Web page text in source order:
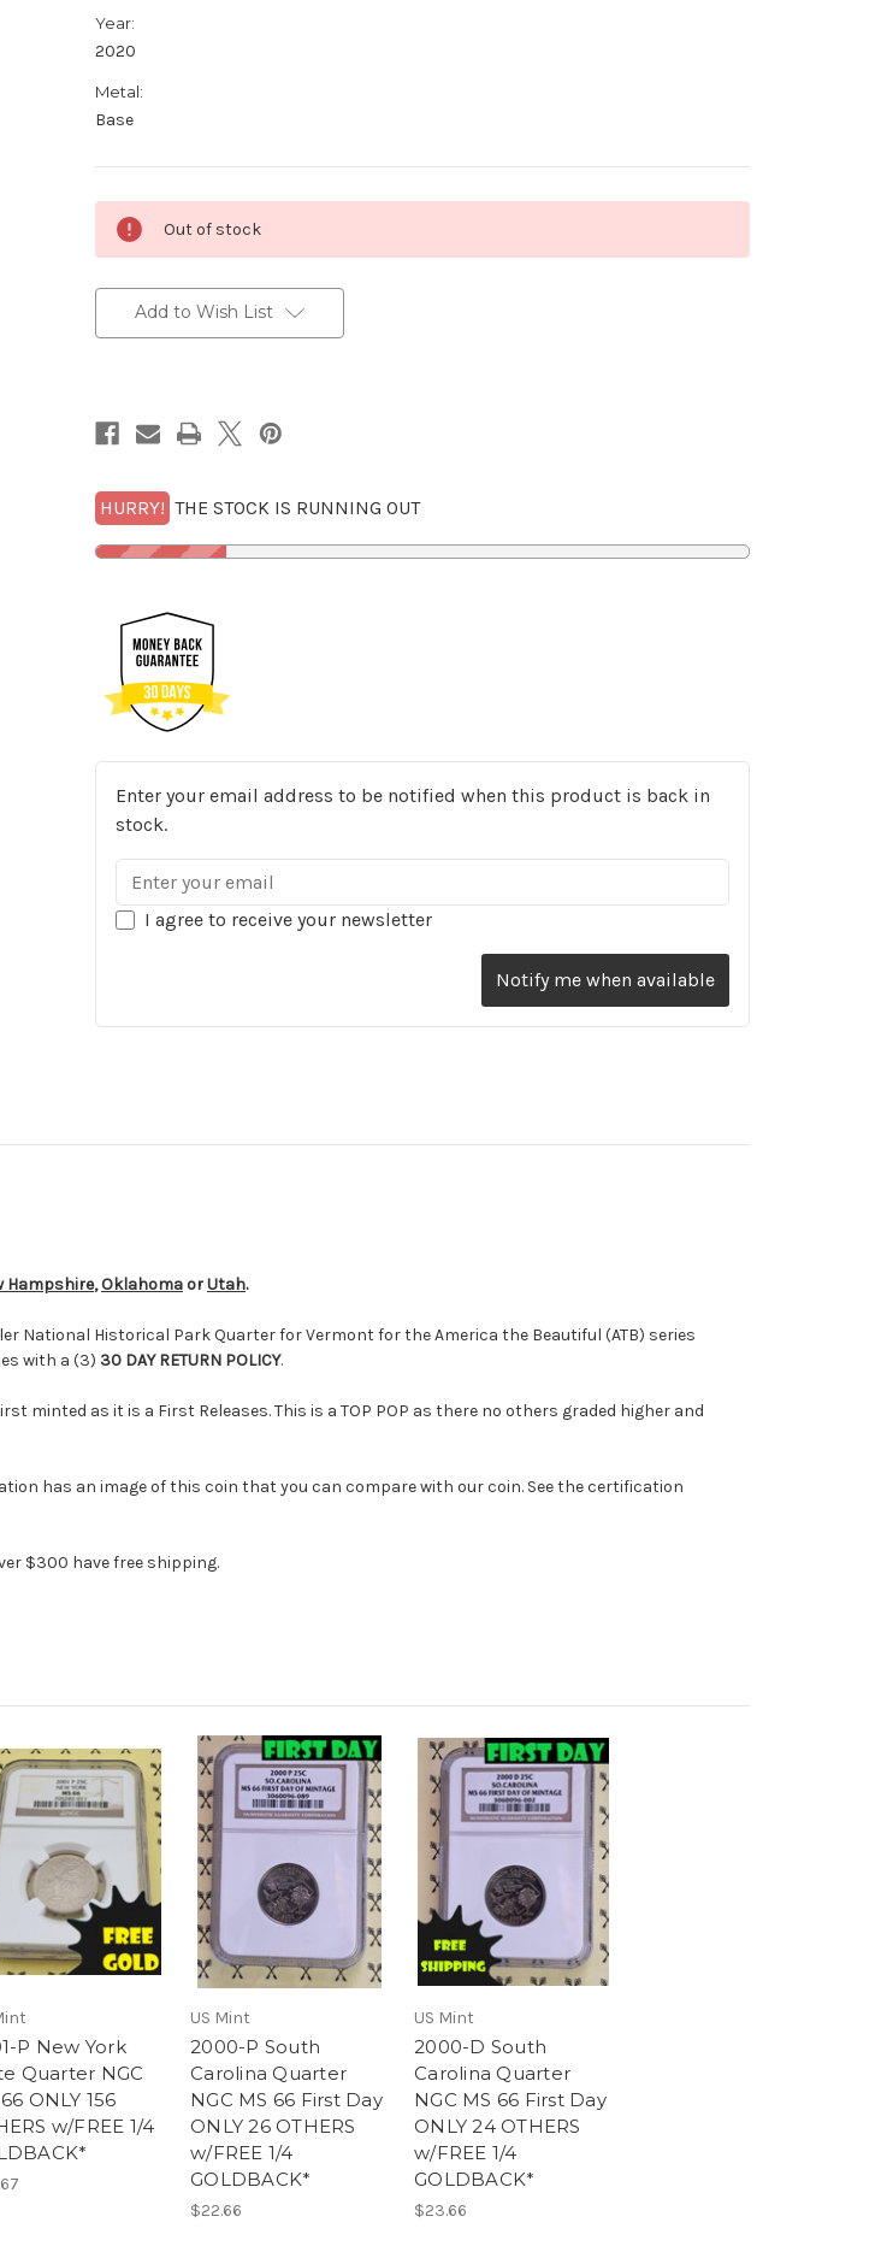
Year:
2020
Metal:
Base
Current
Stock:
Out of stock
Add to Wish List
HURRY! THE STOCK IS RUNNING OUT
Enter your email address to be notified when this product is back in
stock.
I agree to receive your newsletter
Notify me when available
Hampshire,Oklahoma orUtah.
National Historical Park Quarter for Vermont for the America the Beautiful (ATB) series
with a (3) 30 DAY RETURN POLICY.
minted as it is a First Releases. This is a TOP POP as there no others graded higher and
has an image of this coin that you can compare with our coin. See the certification
$300 have free shipping.
P New York
Quarter NGC
ONLY 156
w/FREE 1/4
US Mint
2000-P South
Carolina Quarter
NGC MS 66 First Day
ONLY 26 OTHERS
w/FREE 1/4
GOLDBACK*
$22.66
US Mint
2000-D South
Carolina Quarter
NGC MS 66 First Day
ONLY 24 OTHERS
w/FREE 1/4
GOLDBACK*
$23.66